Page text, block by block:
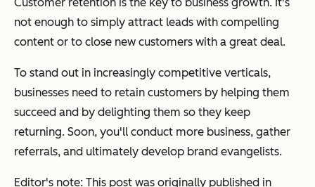
not enough to simply attract leads with compelling
content or to close new customers with a great deal.
To stand out in increasingly competitive verticals,
businesses need to retain customers by helping them
succeed and by delighting them so they keep
returning. Soon, you'll conduct more business, gather
referrals, and ultimately develop brand evangelists.
Editor's note: This post was originally published in